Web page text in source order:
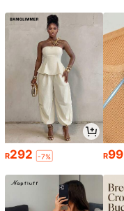
R292 -7% R99